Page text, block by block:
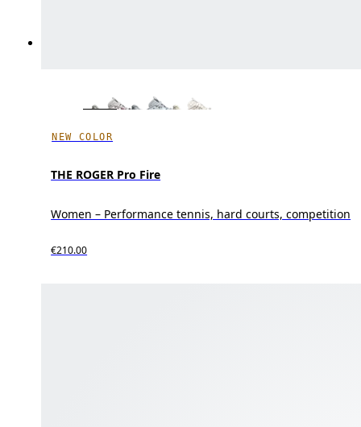
NEW COLOR
THE ROGER Pro Fire
Women – Performance tennis, hard courts, competition
€210.00